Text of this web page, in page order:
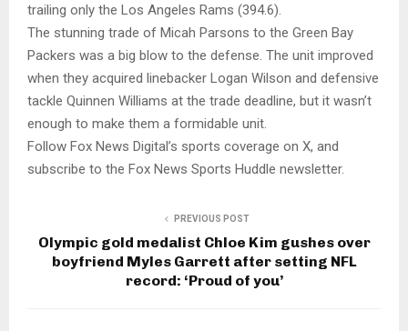
trailing only the Los Angeles Rams (394.6).
The stunning trade of Micah Parsons to the Green Bay
Packers was a big blow to the defense. The unit improved
when they acquired linebacker Logan Wilson and defensive
tackle Quinnen Williams at the trade deadline, but it wasn’t
enough to make them a formidable unit.
Follow Fox News Digital’s sports coverage on X, and
subscribe to the Fox News Sports Huddle newsletter.
PREVIOUS POST
Olympic gold medalist Chloe Kim gushes over
boyfriend Myles Garrett after setting NFL
record: ‘Proud of you’